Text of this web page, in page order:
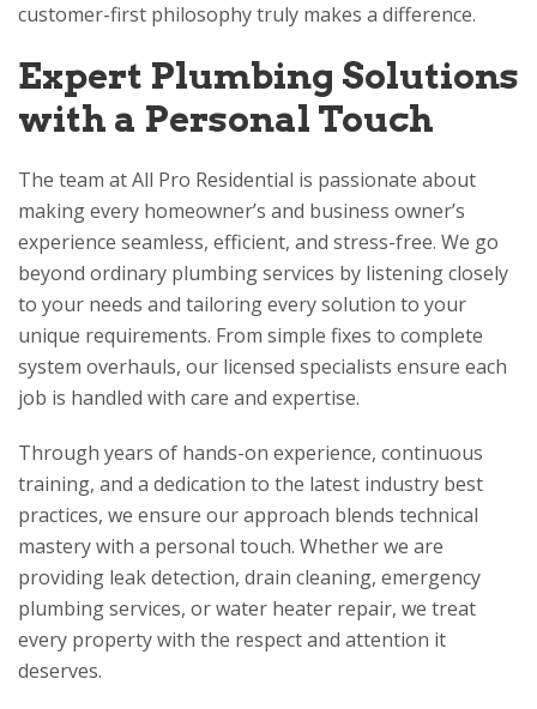
customer-first philosophy truly makes a difference.
Expert Plumbing Solutions
with a Personal Touch
The team atAll Pro Residential is passionate about
making every homeowner’s and business owner’s
experience seamless, efficient, and stress-free. We go
beyond ordinary plumbing services by listening closely
to your needs and tailoring every solution to your
unique requirements. From simple fixes to complete
system overhauls, our licensed specialists ensure each
job is handled with care and expertise.
Through years of hands-on experience, continuous
training, and a dedication to the latest industry best
practices, we ensure our approach blends technical
mastery with a personal touch. Whether we are
providing leak detection, drain cleaning, emergency
plumbing services, or water heater repair, we treat
every property with the respect and attention it
deserves.